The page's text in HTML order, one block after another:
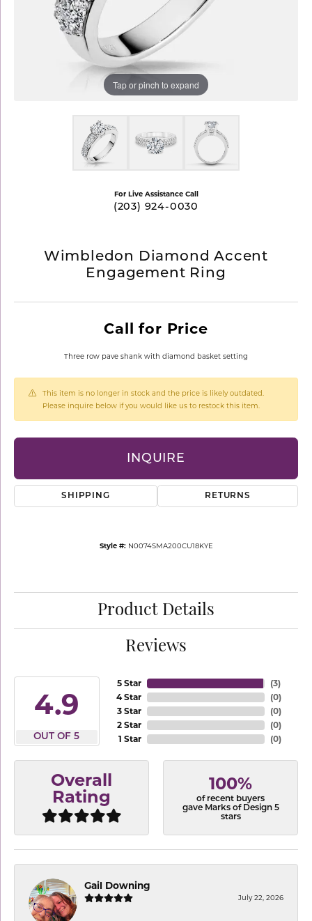
Tap or pinch to expand
For Live Assistance Call
(203) 924-0030
Wimbledon Diamond Accent
Engagement Ring
Call for Price
Three row pave shank with diamond basket setting
This item is no longer in stock and the price is likely outdated.
Please inquire below if you would like us to restock this item.
INQUIRE
SHIPPING RETURNS
Style #: N0074SMA200CU18KYE
Product Details
Reviews
4.9
OUT OF 5
5 Star
4 Star
3 Star
2 Star
1 Star
(3)
(0)
(0)
(0)
(0)
Overall
Rating
100%
of recent buyers
gave Marks of Design 5
stars
Gail Downing
July 22, 2026